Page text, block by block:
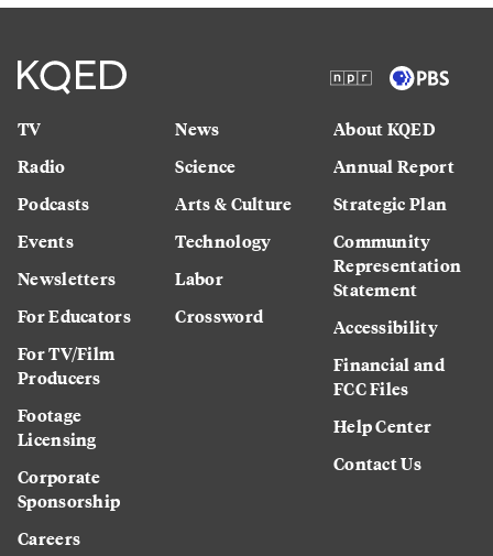
TV
Radio
Podcasts
Events
Newsletters
For Educators
For TV/Film
Producers
Footage
Licensing
Corporate
Sponsorship
Careers
News
Science
Arts & Culture
Technology
Labor
Crossword
About KQED
Annual Report
Strategic Plan
Community
Representation
Statement
Accessibility
Financial and
FCC Files
Help Center
Contact Us